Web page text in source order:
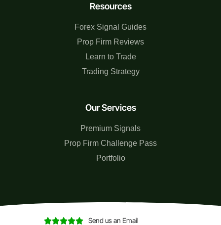
Our Services
Premium Signals
Prop Firm Challenge Pass
Portfolio
Resources
Forex Signal Guides
Prop Firm Reviews
Learn to Trade
Trading Strategy
 Send us an Email